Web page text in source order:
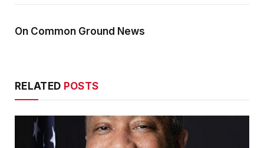
On Common Ground News
RELATED POSTS